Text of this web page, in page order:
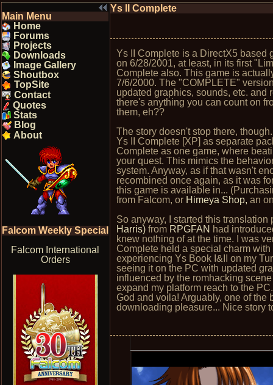
Main Menu
Home
Forums
Projects
Downloads
Image Gallery
Shoutbox
TopSite
Contact
Quotes
Stats
Blog
About
Falcom Weekly Special
Falcom International
Orders
Ys II Complete
Ys II Complete is a DirectX5
on 6/28/2001, at least, in its first
Complete also. This game is
7/6/2000. The "COMPLETE"
updated graphics, sounds, etc.
there's anything you can count on
them, eh??
The story doesn't stop there,
Ys II Complete [XP] as separate
Complete as one game, where
your quest. This mimics the
system. Anyway, as if that wasn't
recombined once again, as it was
this game is available in...
from Falcom, or Himeya Shop, an
So anyway, I started this
Harris) from RPGFAN had
knew nothing of at the time. I was
Complete held a special charm
experiencing Ys Book I&II on my
seeing it on the PC with updated
influenced by the romhacking
expand my platform reach to the
God and voila! Arguably, one of
downloading pleasure... Nice story